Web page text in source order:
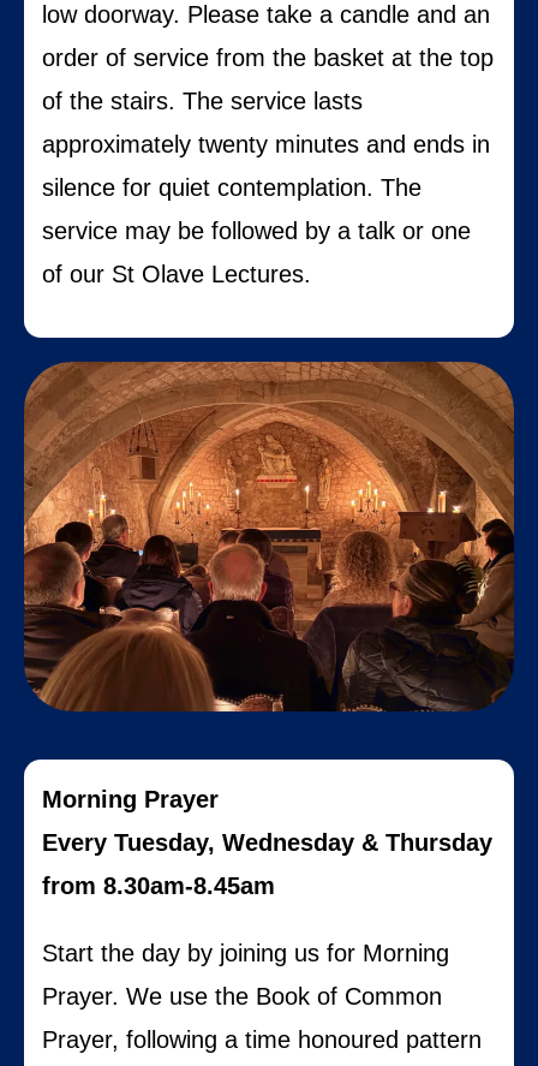
low doorway. Please take a candle and an
order of service from the basket at the top
of the stairs. The service lasts
approximately twenty minutes and ends in
silence for quiet contemplation. The
service may be followed by a talk or one
of our St Olave Lectures.
Morning Prayer
Every Tuesday, Wednesday & Thursday
from 8.30am-8.45am
Start the day by joining us for Morning
Prayer. We use the Book of Common
Prayer, following a time honoured pattern